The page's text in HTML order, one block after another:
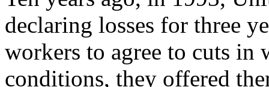
declaring losses for three
workers to agree to cuts in
conditions, they offered